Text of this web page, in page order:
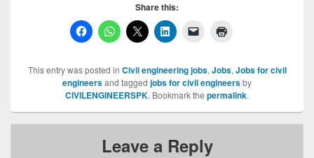
Share this:
This entry was posted in Civil engineering jobs, Jobs, Jobs for civil
engineersand tagged jobs for civil engineersby
CIVILENGINEERSPK. Bookmark the permalink.
Leave a Reply